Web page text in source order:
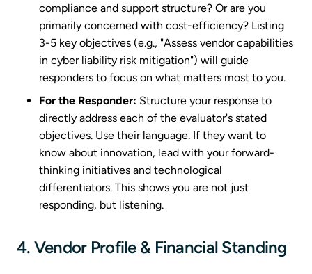
compliance and support structure? Or are you
primarily concerned with cost-efficiency? Listing
3-5 key objectives (e.g., "Assess vendor capabilities
in cyber liability risk mitigation") will guide
responders to focus on what matters most to you.
For the Responder: Structure your response to
directly address each of the evaluator's stated
objectives. Use their language. If they want to
know about innovation, lead with your forward-
thinking initiatives and technological
differentiators. This shows you are not just
responding, but listening.
4. Vendor Profile & Financial Standing